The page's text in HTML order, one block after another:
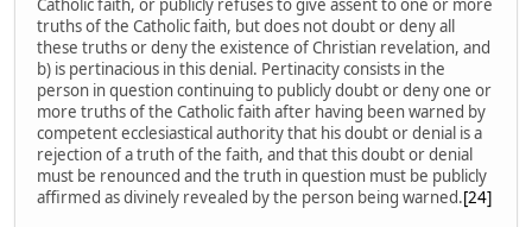
Catholic faith, or publicly refuses to give assent to one or more
truths of the Catholic faith, but does not doubt or deny all
these truths or deny the existence of Christian revelation, and
b) is pertinacious in this denial. Pertinacity consists in the
person in question continuing to publicly doubt or deny one or
more truths of the Catholic faith after having been warned by
competent ecclesiastical authority that his doubt or denial is a
rejection of a truth of the faith, and that this doubt or denial
must be renounced and the truth in question must be publicly
affirmed as divinely revealed by the person being warned.[24]